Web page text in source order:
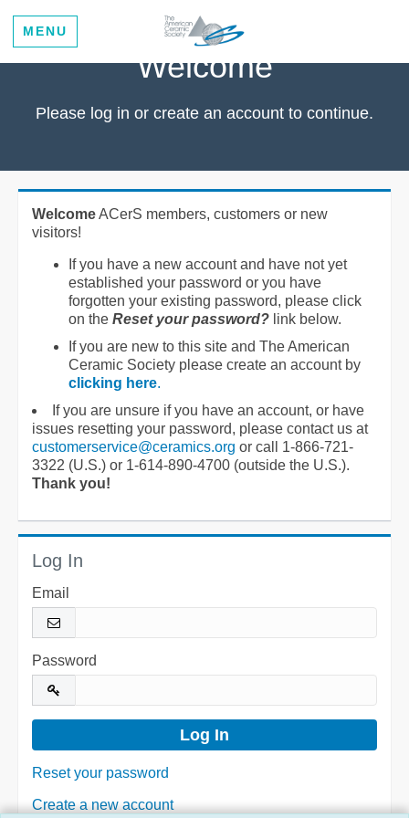
MENU
Welcome
Please log in or create an account to continue.
WelcomeACerS members, customers or new
visitors!
If you have a new account and have not yet
established your password or you have
forgotten your existing password, please click
on the Reset your password? link below.
If you are new to this site and The American
Ceramic Society please create an account by
clicking here.
If you are unsure if you have an account, or have
issues resetting your password, please contact us at
customerservice@ceramics.org or call 1-866-721-
3322 (U.S.) or 1-614-890-4700 (outside the U.S.).
Thank you!
Log In
Email
Password
Reset your password
Create a new account